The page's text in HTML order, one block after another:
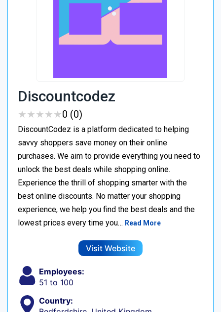
Discountcodez
★★★★★
★★★★★0 (0)
DiscountCodez is a platform dedicated to helping
savvy shoppers save money on their online
purchases. We aim to provide everything you need to
unlock the best deals while shopping online.
Experience the thrill of shopping smarter with the
best online discounts. No matter your shopping
experience, we help you find the best deals and the
lowest prices every time you… Read More
Visit Website
Employees:
51 to 100
Country: